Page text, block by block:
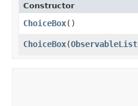
Constructor
ChoiceBox()
ChoiceBox​(ObservableList